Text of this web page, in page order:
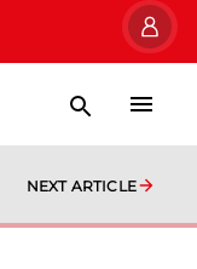
NEXT ARTICLE